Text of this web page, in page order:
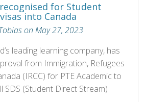
for Student
into Canada
on May 27, 2023
leading learning company, has
from Immigration, Refugees
(IRCC) for PTE Academic to
SDS (Student Direct Stream)